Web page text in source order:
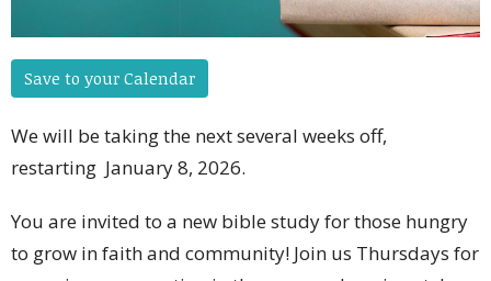
Save to your Calendar
We will be taking the next several weeks off,
restarting January 8, 2026.
You are invited to a new bible study for those hungry
to grow in faith and community! Join us Thursdays for